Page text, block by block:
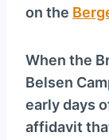
on the
When the
Belsen
early days
affidavit